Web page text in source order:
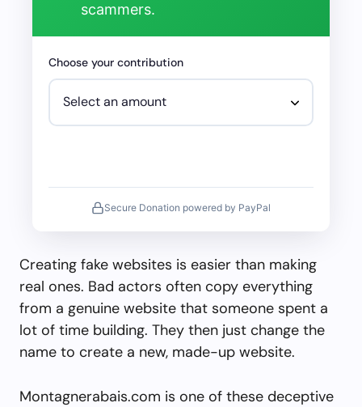
scammers.
Choose your contribution
Secure Donation powered by PayPal
Creating fake websites is easier than making
real ones. Bad actors often copy everything
from a genuine website that someone spent a
lot of time building. They then just change the
name to create a new, made-up website.
Montagnerabais.com is one of these deceptive